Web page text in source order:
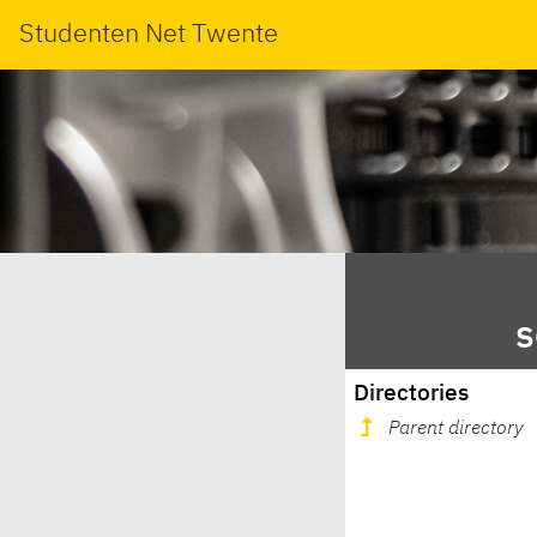
Studenten Net Twente
Directories
Parent directory